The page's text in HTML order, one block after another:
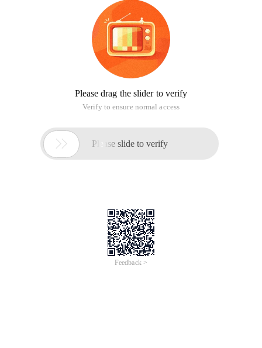
Please drag the slider to verify
Verify to ensure normal access
 Please slide to verify
Feedback >